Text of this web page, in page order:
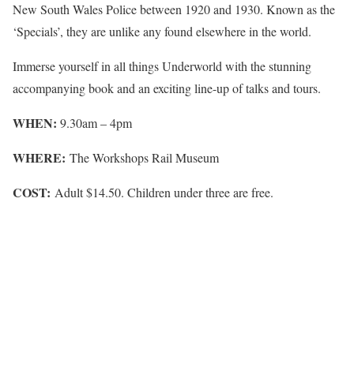
New South Wales Police between 1920 and 1930. Known as the
‘Specials’, they are unlike any found elsewhere in the world.
Immerse yourself in all things Underworld with the stunning
accompanying book and an exciting line-up of talks and tours.
WHEN: 9.30am – 4pm
WHERE: The Workshops Rail Museum
COST: Adult $14.50. Children under three are free.